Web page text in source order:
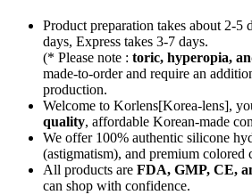
Product preparation takes about 2-5
days, Express takes 3-7 days.
(* Please note : toric, hyperopia,
made-to-orderand require an
production.
Welcome to Korlens[Korea-lens],
quality, affordable Korean-made
We offer 100% authentic silicone
(astigmatism), and premium colored
All products are FDA, GMP, CE,
can shop with confidence.